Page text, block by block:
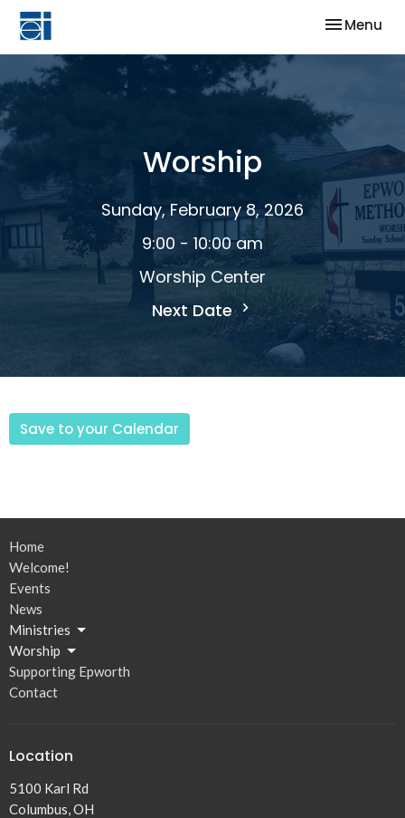
Toggle
Menu
Worship
Sunday, February 8, 2026
9:00 - 10:00 am
Worship Center
Next Date
Save to your Calendar
Home
Welcome!
Events
News
Ministries
Worship
Supporting Epworth
Contact
Location
5100 Karl Rd
Columbus, OH